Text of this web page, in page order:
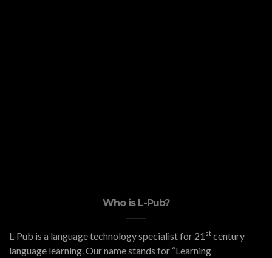
Who is L-Pub?
L-Pub is a language technology specialist for 21 st century
language learning. Our name stands for “Learning